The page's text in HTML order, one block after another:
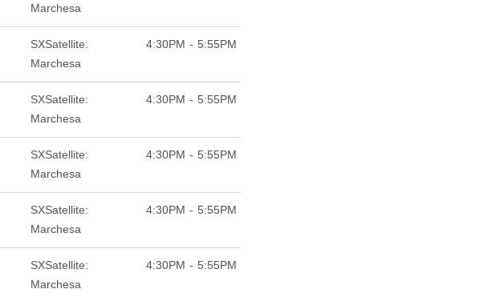
Marchesa
SXSatellite:
Marchesa
4:30PM - 5:55PM
SXSatellite:
Marchesa
4:30PM - 5:55PM
SXSatellite:
Marchesa
4:30PM - 5:55PM
SXSatellite:
Marchesa
4:30PM - 5:55PM
SXSatellite:
Marchesa
4:30PM - 5:55PM